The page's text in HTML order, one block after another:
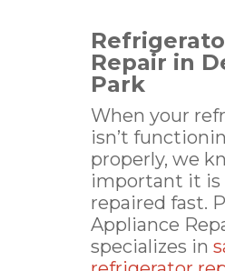
Repair in
Park
When your
isn’t
properly, we
important it
repaired fast.
Appliance
specializes in